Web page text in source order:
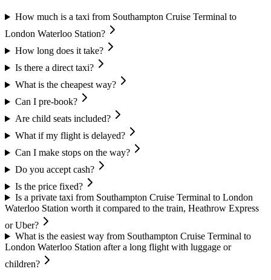
How much is a taxi from Southampton Cruise Terminal to
London Waterloo Station?
How long does it take?
Is there a direct taxi?
What is the cheapest way?
Can I pre-book?
Are child seats included?
What if my flight is delayed?
Can I make stops on the way?
Do you accept cash?
Is the price fixed?
Is a private taxi from Southampton Cruise Terminal to London
Waterloo Station worth it compared to the train, Heathrow Express
or Uber?
What is the easiest way from Southampton Cruise Terminal to
London Waterloo Station after a long flight with luggage or
children?